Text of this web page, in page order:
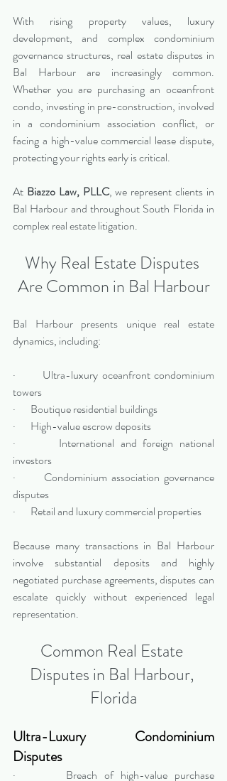
With rising property values, luxury
development, and complex condominium
governance structures, real estate disputes in
Bal Harbour are increasingly common.
Whether you are purchasing an oceanfront
condo, investing in pre-construction, involved
in a condominium association conflict, or
facing a high-value commercial lease dispute,
protecting your rights early is critical.
At Biazzo Law, PLLC, we represent clients in
Bal Harbour and throughout South Florida in
complex real estate litigation.
Why Real Estate Disputes
Are Common in Bal Harbour
Bal Harbour presents unique real estate
dynamics, including:
·       Ultra-luxury oceanfront condominium
towers
·       Boutique residential buildings
·       High-value escrow deposits
·       International and foreign national
investors
·       Condominium association governance
disputes
·       Retail and luxury commercial properties
Because many transactions in Bal Harbour
involve substantial deposits and highly
negotiated purchase agreements, disputes can
escalate quickly without experienced legal
representation.
Common Real Estate
Disputes in Bal Harbour,
Florida
Ultra-Luxury Condominium
Disputes
·       Breach of high-value purchase